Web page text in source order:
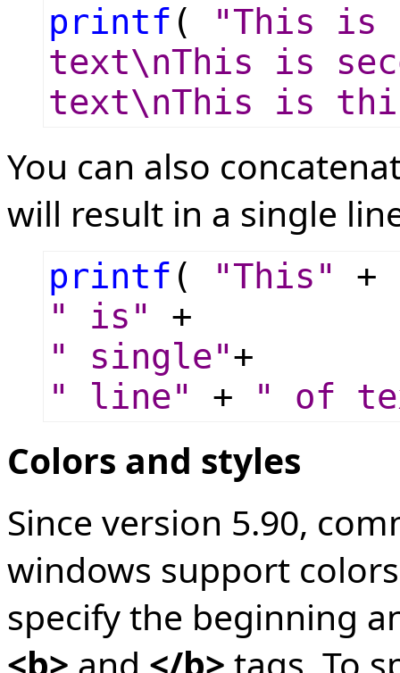
printf (
"This
text\nThis is
text\nThis is
You can also
will result in a single
printf ( "This"
+
" is"
+
" single"+
" line"
+ " of
Colors and styles
Since version 5.90,
windows support
specify the beginning